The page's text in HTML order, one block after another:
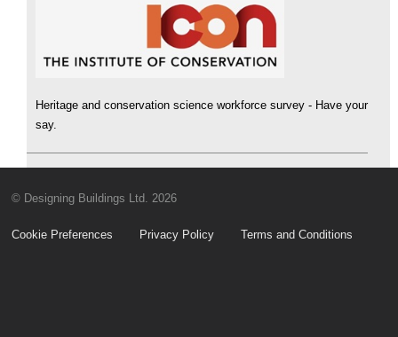
Heritage and conservation science workforce survey - Have your
say.
© Designing Buildings Ltd. 2026
Cookie Preferences Privacy Policy Terms and Conditions